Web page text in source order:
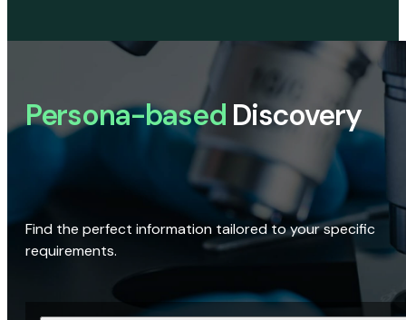
Persona-based Discovery
Find the perfect information tailored to your specific
requirements.